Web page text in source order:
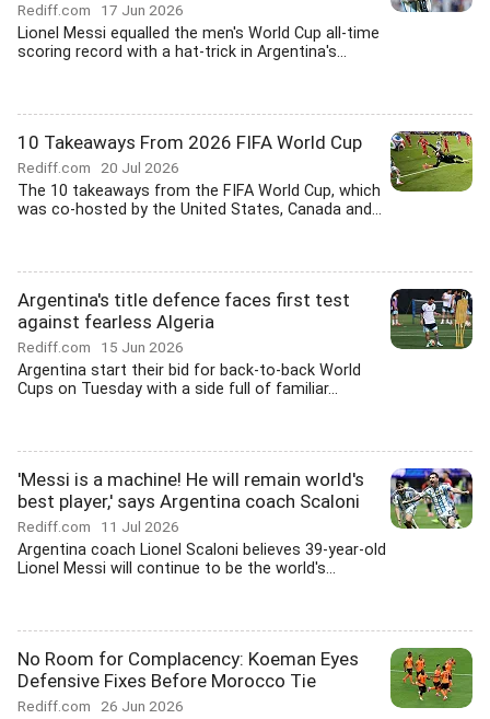
Rediff.com 17 Jun 2026
Lionel Messi equalled the men's World Cup all-time
scoring record with a hat-trick in Argentina's...
10 Takeaways From 2026 FIFA World Cup
Rediff.com 20 Jul 2026
The 10 takeaways from the FIFA World Cup, which
was co-hosted by the United States, Canada and...
Argentina's title defence faces first test
against fearless Algeria
Rediff.com 15 Jun 2026
Argentina start their bid for back-to-back World
Cups on Tuesday with a side full of familiar...
'Messi is a machine! He will remain world's
best player,' says Argentina coach Scaloni
Rediff.com 11 Jul 2026
Argentina coach Lionel Scaloni believes 39-year-old
Lionel Messi will continue to be the world's...
No Room for Complacency: Koeman Eyes
Defensive Fixes Before Morocco Tie
Rediff.com 26 Jun 2026